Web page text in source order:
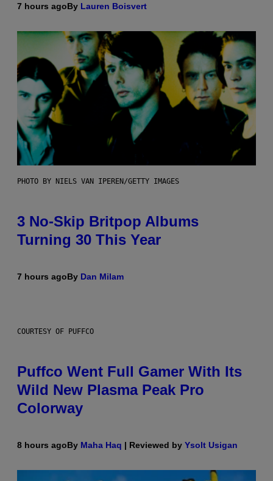
7 hours agoBy Lauren Boisvert
PHOTO BY NIELS VAN IPEREN/GETTY IMAGES
3 No-Skip Britpop Albums
Turning 30 This Year
7 hours agoBy Dan Milam
COURTESY OF PUFFCO
Puffco Went Full Gamer With Its
Wild New Plasma Peak Pro
Colorway
8 hours agoBy Maha Haq | Reviewed by Ysolt Usigan